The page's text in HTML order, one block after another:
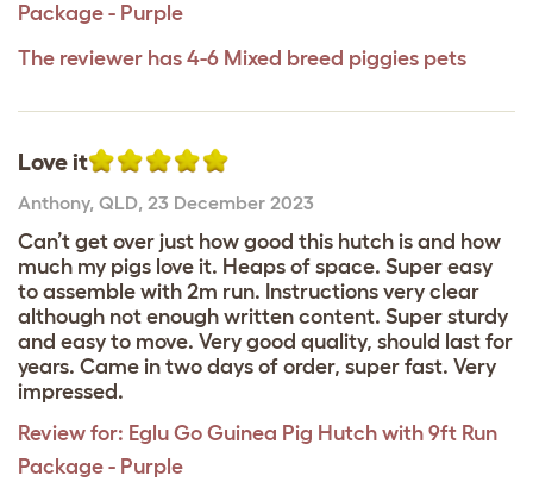
Package - Purple
The reviewer has 4-6 Mixed breed piggies pets
Love it
Anthony, QLD, 23 December 2023
Can’t get over just how good this hutch is and how
much my pigs love it. Heaps of space. Super easy
to assemble with 2m run. Instructions very clear
although not enough written content. Super sturdy
and easy to move. Very good quality, should last for
years. Came in two days of order, super fast. Very
impressed.
Review for: Eglu Go Guinea Pig Hutch with 9ft Run
Package - Purple